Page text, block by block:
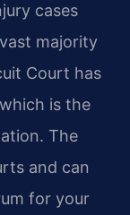
cases
majority
Court has
is the
The
and can
for your